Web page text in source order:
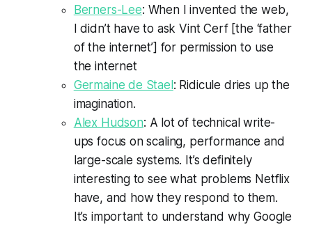
Berners-Lee: When I invented the web,
I didn’t have to ask Vint Cerf [the ‘father
of the internet’] for permission to use
the internet
Germaine de Stael: Ridicule dries up the
imagination.
Alex Hudson: A lot of technical write-
ups focus on scaling, performance and
large-scale systems. It’s definitely
interesting to see what problems Netflix
have, and how they respond to them.
It’s important to understand why Google